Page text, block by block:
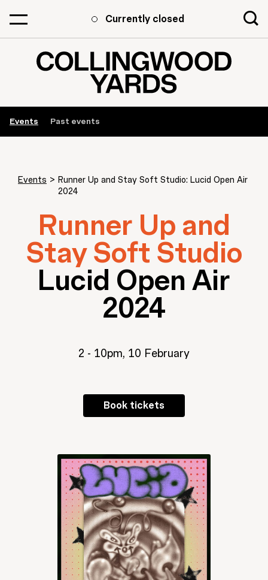
Currently closed
Events Past events
Events > Runner Up and Stay Soft Studio: Lucid Open Air
2024
Runner Up and
Stay Soft Studio
Lucid Open Air
2024
2 - 10pm, 10 February
Book tickets